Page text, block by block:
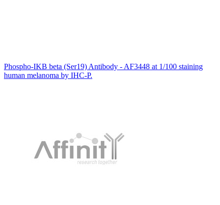
Phospho-IKB beta (Ser19) Antibody - AF3448 at 1/100 staining
human melanoma by IHC-P.